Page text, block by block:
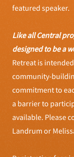
featured speaker.
Like all Central
designed to be a
Retreat is
community-
commitment to
a barrier to
available. Please
Landrum or